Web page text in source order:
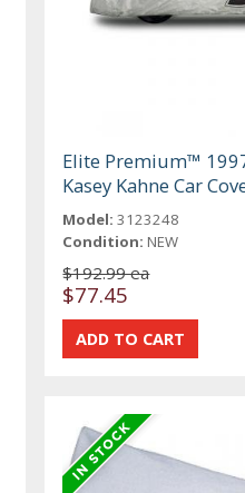
Elite Premium™
Kasey Kahne Car
Model: 3123248
Condition: NEW
$192.99 ea
$77.45